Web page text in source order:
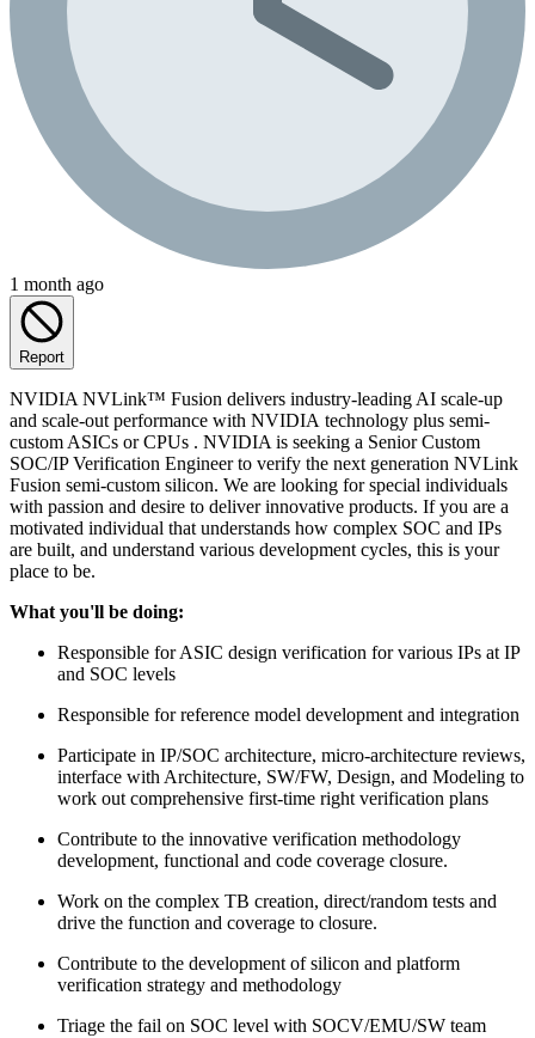
1 month ago
Report
NVIDIA NVLink™ Fusion delivers industry-leading AI scale-up
and scale-out performance with NVIDIA technology plus semi-
custom ASICs or CPUs . NVIDIA is seeking a Senior Custom
SOC/IP Verification Engineer to verify the next generation NVLink
Fusion semi-custom silicon. We are looking for special individuals
with passion and desire to deliver innovative products. If you are a
motivated individual that understands how complex SOC and IPs
are built, and understand various development cycles, this is your
place to be.
What you'll be doing:
Responsible for ASIC design verification for various IPs at IP
and SOC levels
Responsible for reference model development and integration
Participate in IP/SOC architecture, micro-architecture reviews,
interface with Architecture, SW/FW, Design, and Modeling to
work out comprehensive first-time right verification plans
Contribute to the innovative verification methodology
development, functional and code coverage closure.
Work on the complex TB creation, direct/random tests and
drive the function and coverage to closure.
Contribute to the development of silicon and platform
verification strategy and methodology
Triage the fail on SOC level with SOCV/EMU/SW team